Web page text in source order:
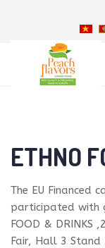
ETHNO
Τhe EU Financed
participated with
FOOD &
Fair, Hall 3 Stand